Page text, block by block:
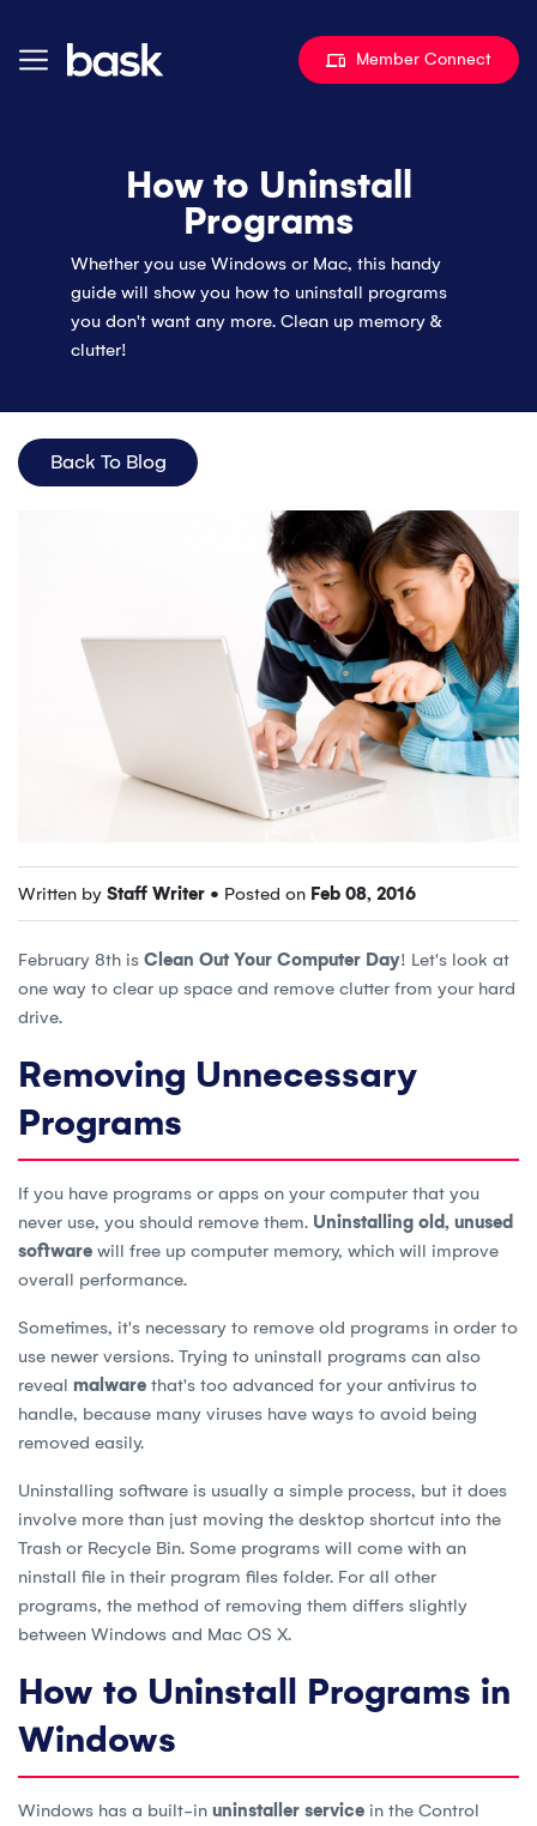
Member Connect
How to Uninstall
Programs
Whether you use Windows or Mac, this handy
guide will show you how to uninstall programs
you don't want any more. Clean up memory &
clutter!
Back To Blog
Written by Staff Writer • Posted on Feb 08, 2016
February 8th is Clean Out Your Computer Day! Let's look at
one way to clear up space and remove clutter from your hard
drive.
Removing Unnecessary
Programs
If you have programs or apps on your computer that you
never use, you should remove them. Uninstalling old, unused
software will free up computer memory, which will improve
overall performance.
Sometimes, it's necessary to remove old programs in order to
use newer versions. Trying to uninstall programs can also
reveal malware that's too advanced for your antivirus to
handle, because many viruses have ways to avoid being
removed easily.
Uninstalling software is usually a simple process, but it does
involve more than just moving the desktop shortcut into the
Trash or Recycle Bin. Some programs will come with an
ninstall file in their program files folder. For all other
programs, the method of removing them differs slightly
between Windows and Mac OS X.
How to Uninstall Programs in
Windows
Windows has a built-in uninstaller service in the Control